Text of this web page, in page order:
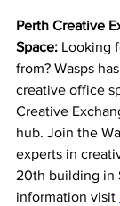
Perth Creative
Space: Looking
from? Wasps
creative office
Creative
hub. Join the
experts in
20th building in
information visit